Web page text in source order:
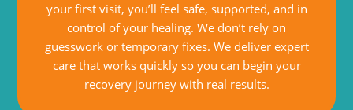
your first visit, you’ll feel safe, supported, and in
control of your healing. We don’t rely on
guesswork or temporary fixes. We deliver expert
care that works quickly so you can begin your
recovery journey with real results.